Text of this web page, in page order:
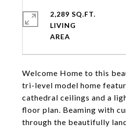
Welcome Home to this
tri-level model home
cathedral ceilings and a
floor plan. Beaming with
through the beautifully
2,289 SQ.FT.
LIVING